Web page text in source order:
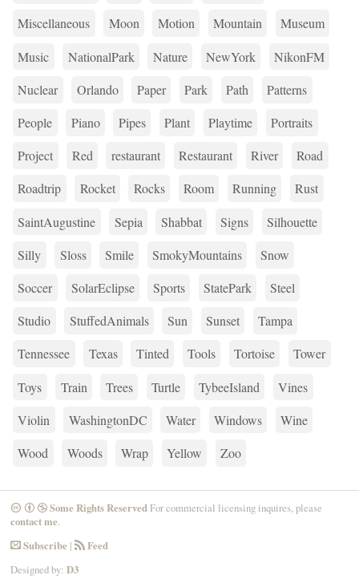
Miscellaneous
Moon Motion Mountain
Museum
Music
NationalPark Nature NewYork
NikonFM
Nuclear
Orlando Paper Park Path
Patterns
People
Piano Pipes Plant Playtime
Portraits
Project
Red restaurant Restaurant River
Road
Roadtrip
Rocket Rocks Room Running
Rust
SaintAugustine
Sepia Shabbat Signs
Silhouette
Silly
Sloss Smile SmokyMountains
Snow
Soccer
SolarEclipse Sports StatePark
Steel
Studio
StuffedAnimals Sun Sunset
Tampa
Tennessee
Texas Tinted Tools Tortoise
Tower
Toys
Train Trees Turtle TybeeIsland
Vines
Violin
WashingtonDC Water Windows
Wine
Wood
Woods Wrap Yellow Zoo
CreativeCommons Attribution NonCommercialSome Rights ReservedFor commercial licensing inquires, please
contact me.
EmailSubscribe| RSSFeed
Designed by: D3